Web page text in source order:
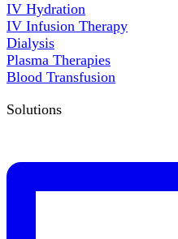
IV Hydration
IV Infusion Therapy
Dialysis
Plasma Therapies
Blood Transfusion
Solutions